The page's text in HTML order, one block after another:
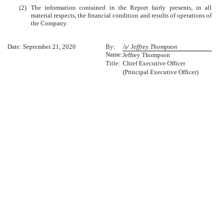
(2) The information contained in the Report fairly presents, in all
material respects, the financial condition and results of operations of
the Company.
Date: September 21, 2020 By:
/s/ Jeffrey Thompson
Name:Jeffrey Thompson
Title: Chief Executive Officer
(Principal Executive Officer)